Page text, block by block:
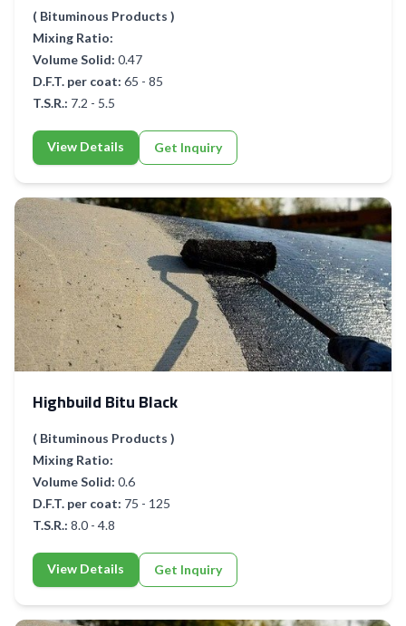
( Bituminous Products )
Mixing Ratio:
Volume Solid: 0.47
D.F.T. per coat: 65 - 85
T.S.R.: 7.2 - 5.5
View Details Get Inquiry
Highbuild Bitu Black
( Bituminous Products )
Mixing Ratio:
Volume Solid: 0.6
D.F.T. per coat: 75 - 125
T.S.R.: 8.0 - 4.8
View Details Get Inquiry